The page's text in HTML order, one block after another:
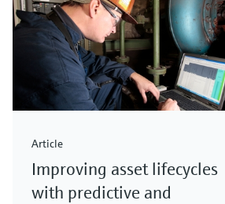
Article
Improving asset lifecycles
with predictive and